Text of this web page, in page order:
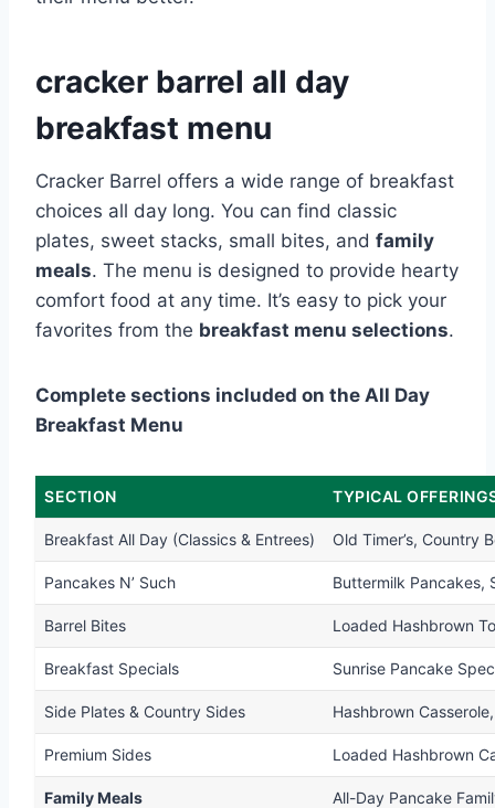
cracker barrel all day
breakfast menu
Cracker Barrel offers a wide range of breakfast
choices all day long. You can find classic
plates, sweet stacks, small bites, and family
meals. The menu is designed to provide hearty
comfort food at any time. It’s easy to pick your
favorites from the breakfast menu selections.
Complete sections included on the All Day
Breakfast Menu
SECTION TYPICAL
Breakfast All Day (Classics & Entrees) Old Timer’s, Country
Pancakes N’ Such Buttermilk Pancakes,
Barrel Bites Loaded Hashbrown
Breakfast Specials Sunrise Pancake
Side Plates & Country Sides Hashbrown
Premium Sides Loaded Hashbrown
Family Meals All-Day Pancake